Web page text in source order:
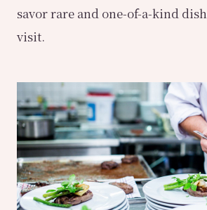
savor rare and one-of-a-kind
visit.